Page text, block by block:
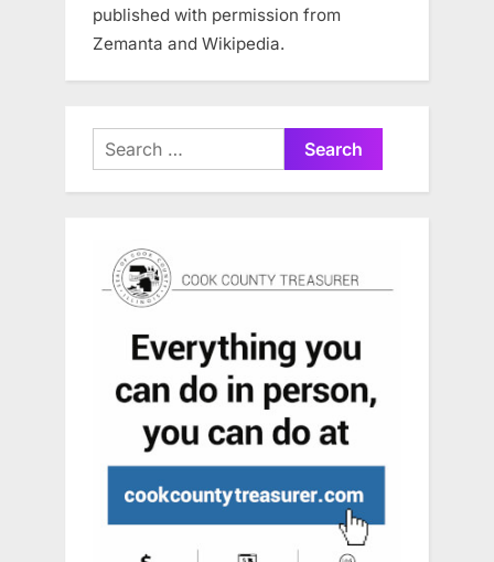
published with permission from
Zemanta and Wikipedia.
Search
for: